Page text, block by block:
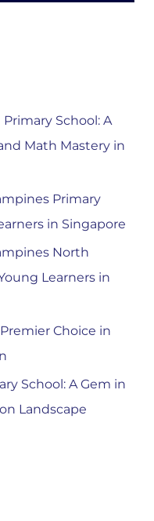
School: A
Math Mastery in
Primary
in Singapore
North
Learners in
Choice in
School: A Gem in
Landscape